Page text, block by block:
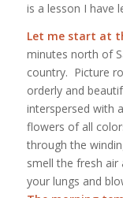
is a lesson I have
Let me start at
minutes north of
country. Picture
orderly and
interspersed with
flowers of all
through the
smell the fresh
your lungs and